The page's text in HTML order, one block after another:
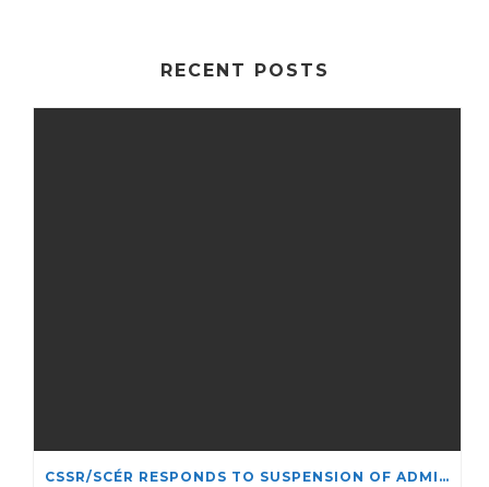
RECENT POSTS
CSSR/SCÉR RESPONDS TO SUSPENSION OF ADMISSIONS IN YORK UNIVERSITY’S RELIGIOUS STUDIES PROGRAM